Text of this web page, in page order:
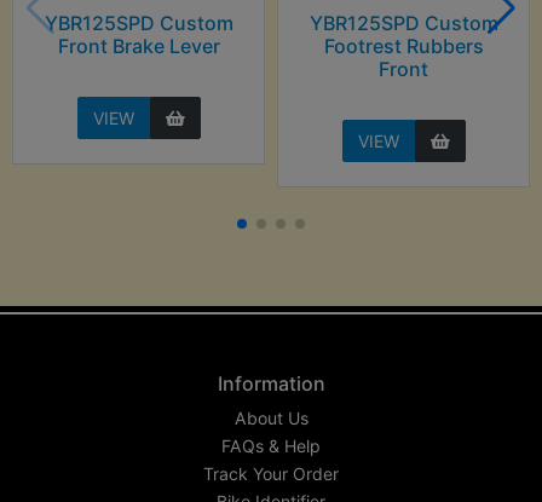
YBR125SPD Custom
Front Brake Lever
VIEW
YBR125SPD Custom
Footrest Rubbers
Front
VIEW
Information
About Us
FAQs & Help
Track Your Order